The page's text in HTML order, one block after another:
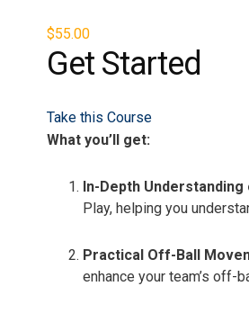
$55.00
Get Started
Take this Course
What you’ll get:
In-Depth
Play, helping you
Practical Off-Ball
enhance your team’s off-